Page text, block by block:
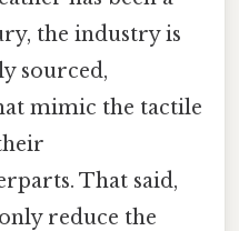
the industry is
sourced,
mimic the tactile
That said,
reduce the